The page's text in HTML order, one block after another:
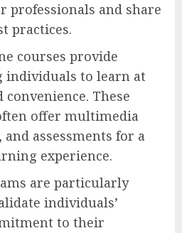
and share
practices.
courses provide
to learn at
These
offer multimedia
assessments for a
experience.
are particularly
individuals’
to their